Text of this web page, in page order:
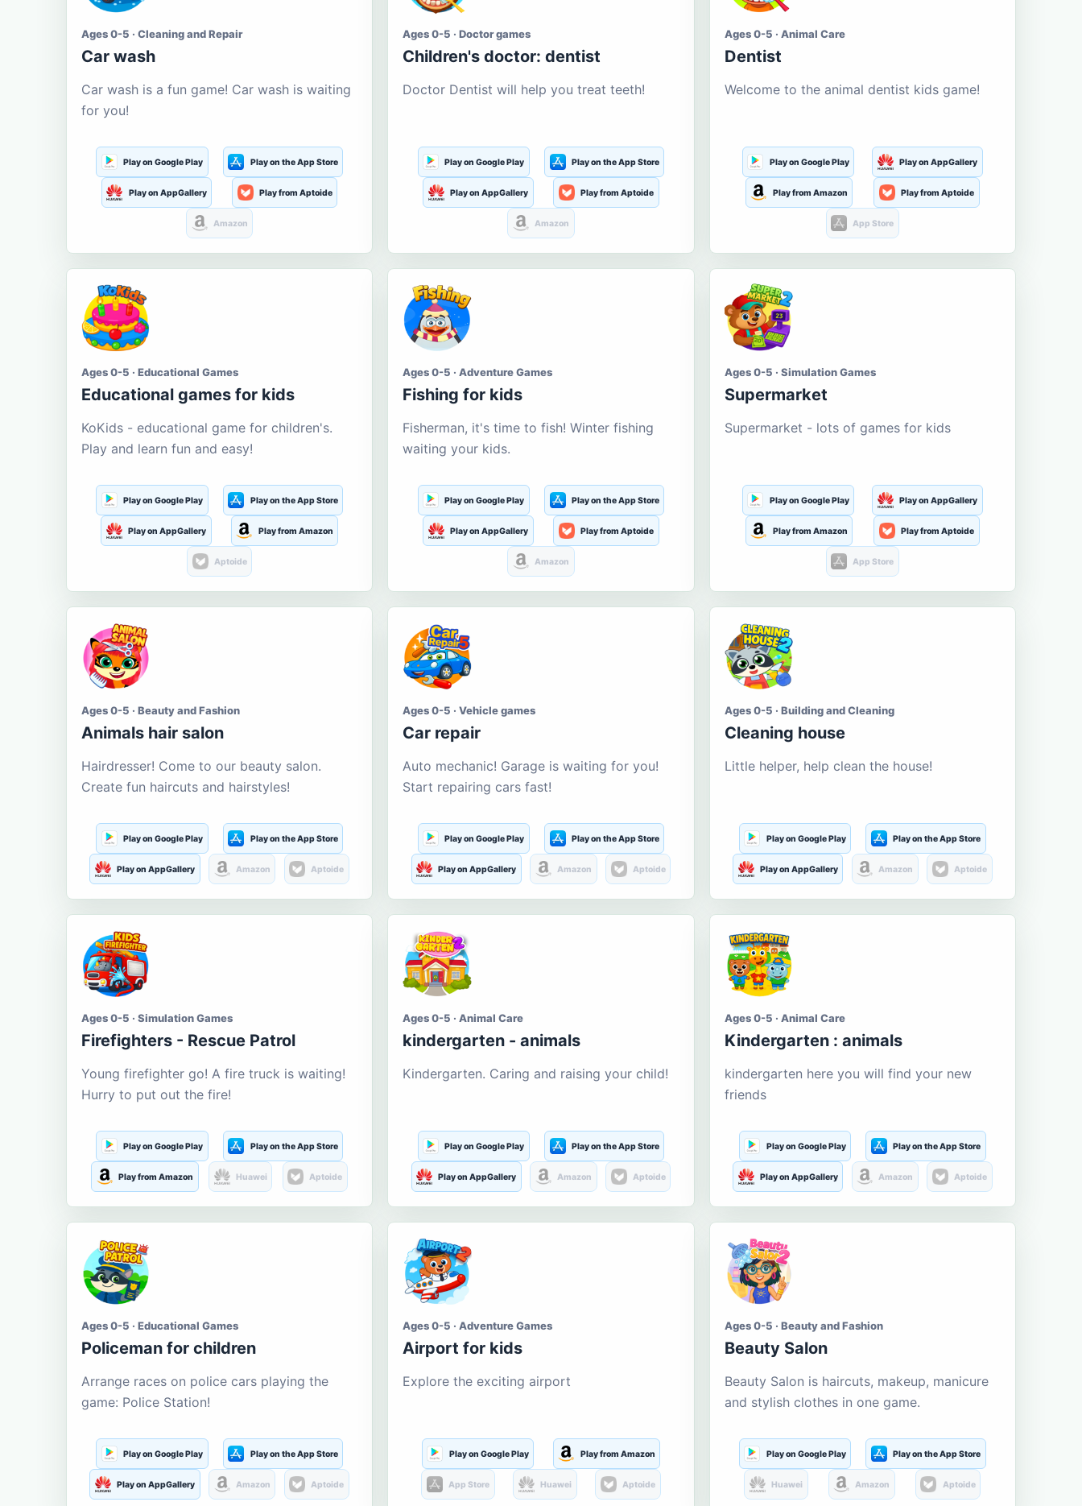
Ages 0-5 · Cleaning and Repair
Car wash
Car wash is a fun game! Car wash is waiting
for you!
Play on Google Play Play on the App Store
Play on AppGallery Play from Aptoide
Amazon
Ages 0-5 · Doctor games
Children's doctor: dentist
Doctor Dentist will help you treat teeth!
Play on Google Play Play on the App Store
Play on AppGallery Play from Aptoide
Amazon
Ages 0-5 · Animal Care
Dentist
Welcome to the animal dentist kids game!
Play on Google Play Play on AppGallery
Play from Amazon Play from Aptoide
App Store
Ages 0-5 · Educational Games
Educational games for kids
KoKids - educational game for children's.
Play and learn fun and easy!
Play on Google Play Play on the App Store
Play on AppGallery Play from Amazon
Aptoide
Ages 0-5 · Adventure Games
Fishing for kids
Fisherman, it's time to fish! Winter fishing
waiting your kids.
Play on Google Play Play on the App Store
Play on AppGallery Play from Aptoide
Amazon
Ages 0-5 · Simulation Games
Supermarket
Supermarket - lots of games for kids
Play on Google Play Play on AppGallery
Play from Amazon Play from Aptoide
App Store
Ages 0-5 · Beauty and Fashion
Animals hair salon
Hairdresser! Come to our beauty salon.
Create fun haircuts and hairstyles!
Play on Google Play Play on the App Store
Play on AppGallery Amazon Aptoide
Ages 0-5 · Vehicle games
Car repair
Auto mechanic! Garage is waiting for you!
Start repairing cars fast!
Play on Google Play Play on the App Store
Play on AppGallery Amazon Aptoide
Ages 0-5 · Building and Cleaning
Cleaning house
Little helper, help clean the house!
Play on Google Play Play on the App Store
Play on AppGallery Amazon Aptoide
Ages 0-5 · Simulation Games
Firefighters - Rescue Patrol
Young firefighter go! A fire truck is waiting!
Hurry to put out the fire!
Play on Google Play Play on the App Store
Play from Amazon Huawei Aptoide
Ages 0-5 · Animal Care
kindergarten - animals
Kindergarten. Caring and raising your child!
Play on Google Play Play on the App Store
Play on AppGallery Amazon Aptoide
Ages 0-5 · Animal Care
Kindergarten : animals
kindergarten here you will find your new
friends
Play on Google Play Play on the App Store
Play on AppGallery Amazon Aptoide
Ages 0-5 · Educational Games
Policeman for children
Arrange races on police cars playing the
game: Police Station!
Play on Google Play Play on the App Store
Play on AppGallery Amazon Aptoide
Ages 0-5 · Adventure Games
Airport for kids
Explore the exciting airport
Play on Google Play Play from Amazon
App Store Huawei Aptoide
Ages 0-5 · Beauty and Fashion
Beauty Salon
Beauty Salon is haircuts, makeup, manicure
and stylish clothes in one game.
Play on Google Play Play on the App Store
Huawei Amazon Aptoide